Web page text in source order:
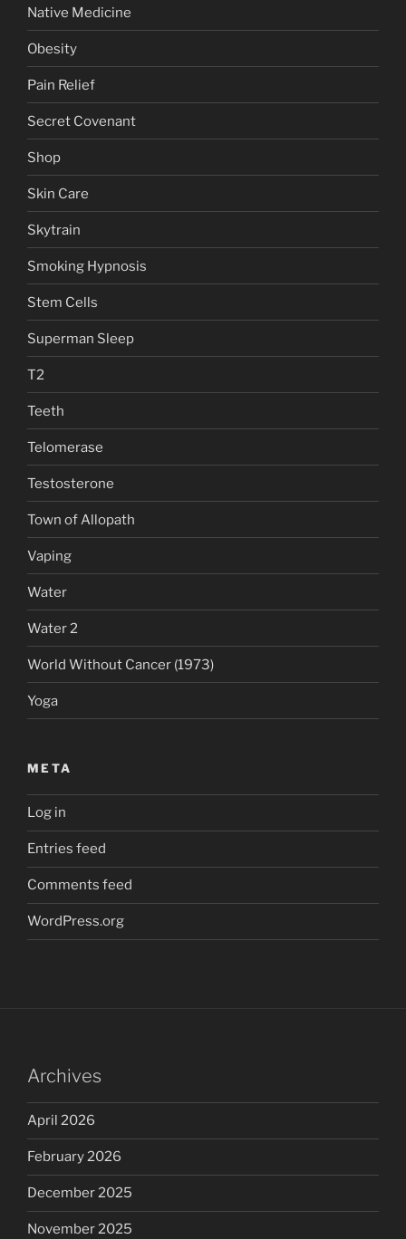
Native Medicine
Obesity
Pain Relief
Secret Covenant
Shop
Skin Care
Skytrain
Smoking Hypnosis
Stem Cells
Superman Sleep
T2
Teeth
Telomerase
Testosterone
Town of Allopath
Vaping
Water
Water 2
World Without Cancer (1973)
Yoga
META
Log in
Entries feed
Comments feed
WordPress.org
Archives
April 2026
February 2026
December 2025
November 2025